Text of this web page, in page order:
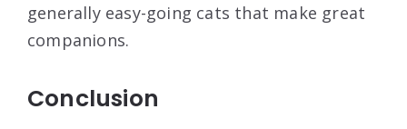
generally easy-going cats that make great
companions.
Conclusion